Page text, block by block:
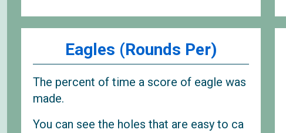
Eagles (Rounds Per)
The percent of time a score of eagle was
made.
You can see the holes that are easy to ca